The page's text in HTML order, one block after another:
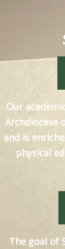
Our
Archdiocese
and is
physical
The goal of